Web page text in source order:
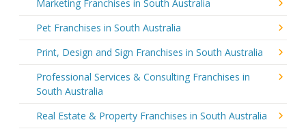
Marketing Franchises in South Australia
Pet Franchises in South Australia
Print, Design and Sign Franchises in South Australia
Professional Services & Consulting Franchises in
South Australia
Real Estate & Property Franchises in South Australia